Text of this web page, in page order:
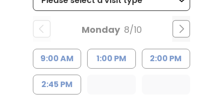
Monday 8/10
9:00 AM 1:00 PM 2:00 PM
2:45 PM